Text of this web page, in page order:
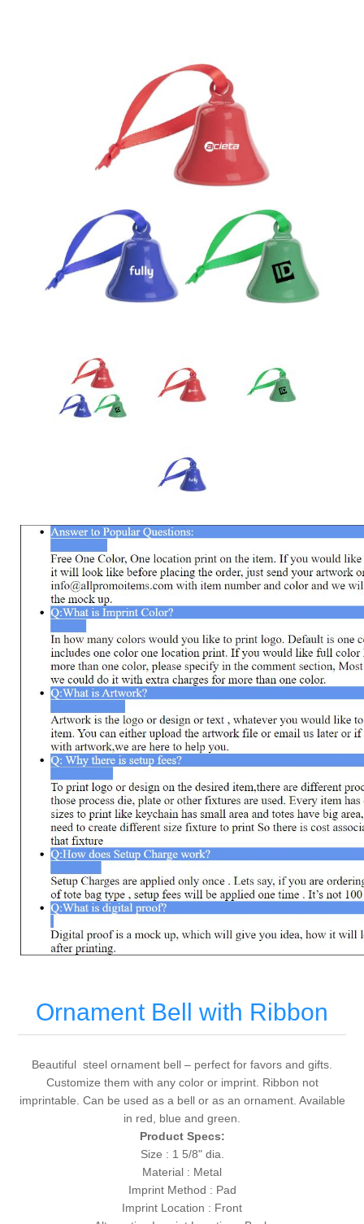
Ornament Bell with Ribbon
Beautiful steel ornament bell – perfect for favors and gifts.
Customize them with any color or imprint. Ribbon not
imprintable. Can be used as a bell or as an ornament. Available
in red, blue and green.
Product Specs:
Size : 1 5/8" dia.
Material : Metal
Imprint Method : Pad
Imprint Location : Front